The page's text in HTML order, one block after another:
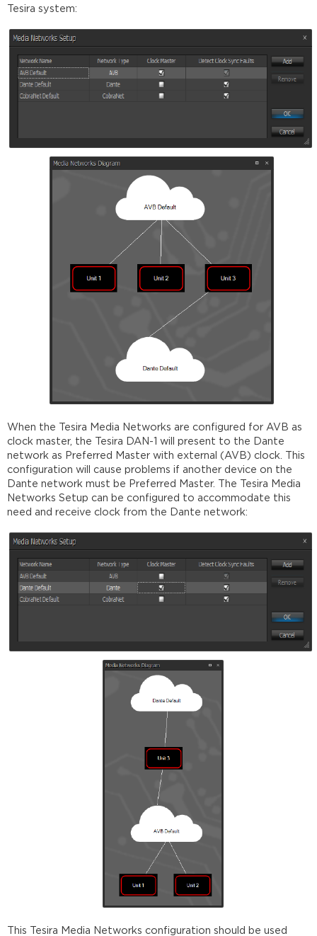
Tesira system:
When the Tesira Media Networks are configured for AVB as
clock master, the Tesira DAN-1 will present to the Dante
network as Preferred Master with external (AVB) clock. This
configuration will cause problems if another device on the
Dante network must be Preferred Master. The Tesira Media
Networks Setup can be configured to accommodate this
need and receive clock from the Dante network:
This Tesira Media Networks configuration should be used